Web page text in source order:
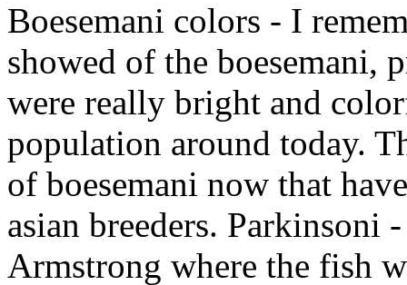
Boesemani colors - I
showed of the boesemani,
were really bright and
population around today.
of boesemani now that
asian breeders.
Armstrong where the fish